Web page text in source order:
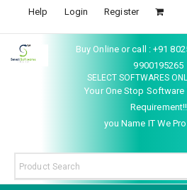
Help Login Register
Buy Online or call : +91
9900195265
SELECT SOFTWARES
Your One Stop
Requirement!!
you Name IT We